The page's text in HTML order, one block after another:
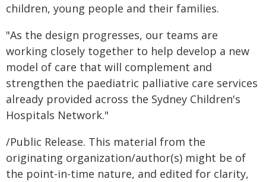
children, young people and their families.
"As the design progresses, our teams are
working closely together to help develop a new
model of care that will complement and
strengthen the paediatric palliative care services
already provided across the Sydney Children's
Hospitals Network."
/Public Release. This material from the
originating organization/author(s) might be of
the point-in-time nature, and edited for clarity,